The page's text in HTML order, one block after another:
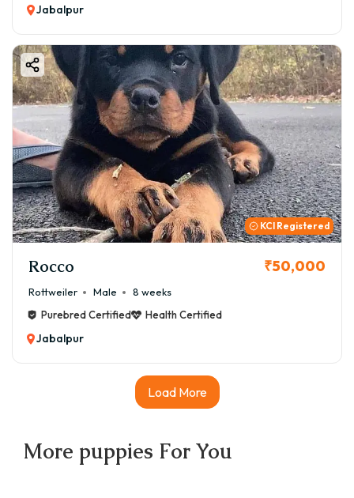
Jabalpur
KCI Registered
Rocco ₹50,000
Rottweiler Male
8 weeks
Purebred Certified
Health Certified
Jabalpur
Load More
More puppies For You